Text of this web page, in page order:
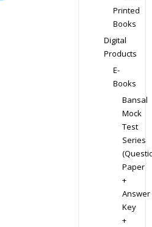
Printed
Books
Digital
Products
E-
Books
Bansal
Mock
Test
Series
Paper
+
Answer
Key
+